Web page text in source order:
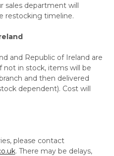
sales department will
restocking timeline.
and Republic of Ireland are
not in stock, items will be
and then delivered
dependent). Cost will
please contact
. There may be delays,